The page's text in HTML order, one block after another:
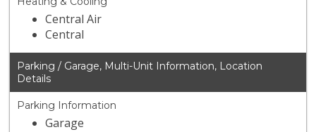
Central Air
Central
Parking / Garage, Multi-Unit Information, Location
Details
Parking Information
Garage